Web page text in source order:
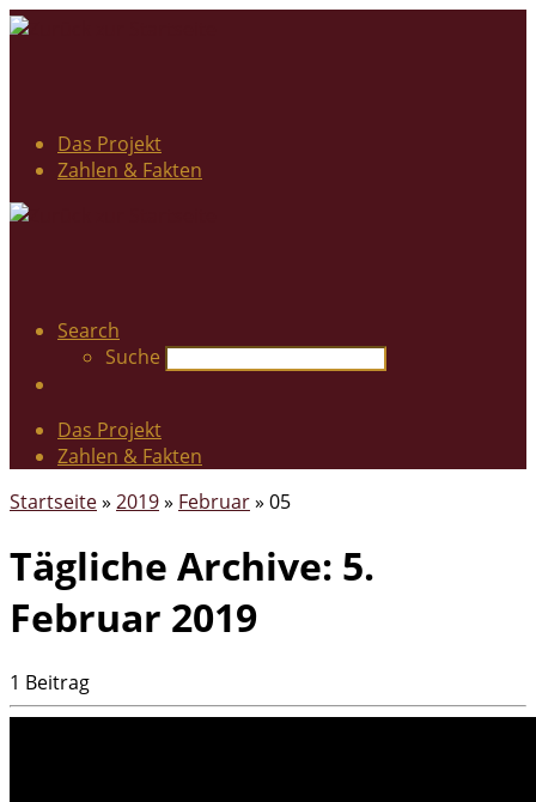
Das Projekt
Zahlen & Fakten
Search
Suche
Das Projekt
Zahlen & Fakten
Startseite» 2019» Februar» 05
Tägliche Archive: 5.
Februar 2019
1 Beitrag